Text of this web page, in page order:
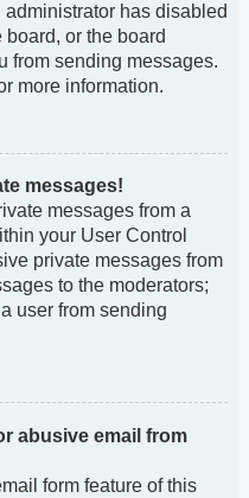
has disabled
or the board
from sending messages.
more information.
messages!
messages from a
your User Control
private messages from
to the moderators;
user from sending
abusive email from
form feature of this